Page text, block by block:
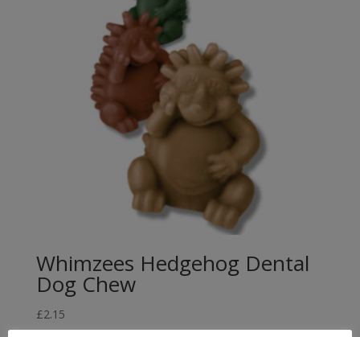
Whimzees Hedgehog Dental
Dog Chew
£2.15